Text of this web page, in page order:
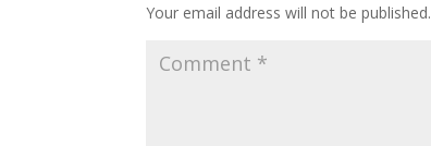
Your email address will not be published.